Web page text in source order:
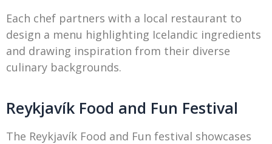
Each chef partners with a local restaurant to
design a menu highlighting Icelandic ingredients
and drawing inspiration from their diverse
culinary backgrounds.
Reykjavík Food and Fun Festival
The Reykjavík Food and Fun festival showcases